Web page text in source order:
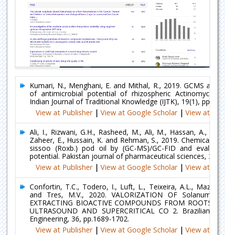
Kumari, N., Menghani, E. and Mithal, R., 2019. GCMS
of antimicrobial potential of rhizospheric
Indian Journal of Traditional Knowledge (IJTK), 19(1),
View at Publisher | View at Google Scholar | View at
Ali, I., Rizwani, G.H., Rasheed, M., Ali, M., Hassan, A.,
Zaheer, E., Hussain, K. and Rehman, S., 2019. Chemical
sissoo (Roxb.) pod oil by (GC-MS)/GC-FID and
potential. Pakistan journal of pharmaceutical sciences,
View at Publisher | View at Google Scholar | View at
Confortin, T.C., Todero, I., Luft, L., Teixeira, A.L., Mazutti,
and Tres, M.V., 2020. VALORIZATION OF Solanum
EXTRACTING BIOACTIVE COMPOUNDS FROM ROOTS
ULTRASOUND AND SUPERCRITICAL CO 2. Brazilian
Engineering, 36, pp.1689-1702.
View at Publisher | View at Google Scholar | View at